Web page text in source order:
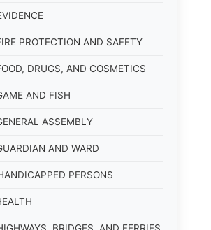
PROTECTION AND SAFETY
DRUGS, AND COSMETICS
AND FISH
ASSEMBLY
AND WARD
PERSONS